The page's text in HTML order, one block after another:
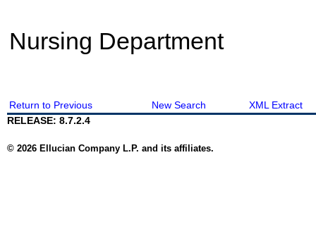
Nursing Department
Return to Previous New Search
XML Extract
RELEASE: 8.7.2.4
© 2026 Ellucian Company L.P. and its affiliates.